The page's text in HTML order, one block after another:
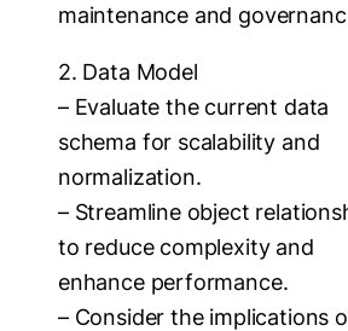
maintenance and
2. Data Model
– Evaluate the current data
schema for scalability and
normalization.
– Streamline object
to reduce complexity and
enhance performance.
– Consider the implications